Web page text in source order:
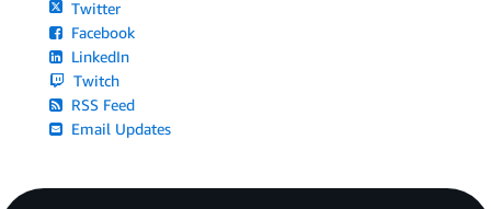
Twitter
Facebook
LinkedIn
Twitch
RSS Feed
Email Updates